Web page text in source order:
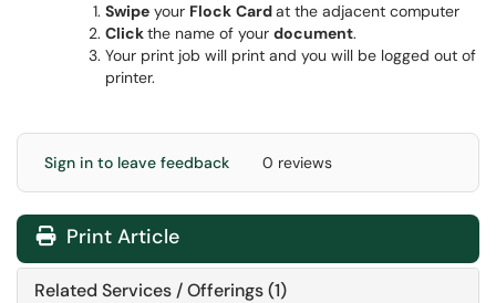
Swipe your Flock Cardat the adjacent computer
Clickthe name of your document.
Your print job will print and you will be logged out of
printer.
Sign in to leave feedback 0 reviews
Print Article
Related Services / Offerings (1)